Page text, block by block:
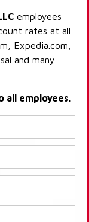
employees
rates at all
Expedia.com,
and many
all employees.